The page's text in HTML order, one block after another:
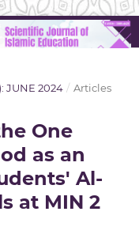
JUNE 2024 / Articles
One
as an
Al-
at MIN 2